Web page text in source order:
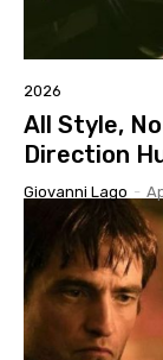
2026
All Style,
Direction
Giovanni Lago -